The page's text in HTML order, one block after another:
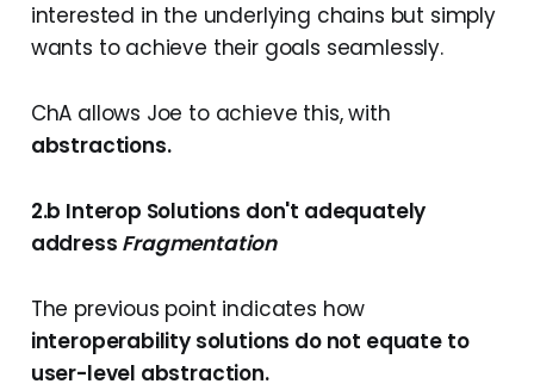
interested in the underlying chains but simply
wants to achieve their goals seamlessly.
ChA allows Joe to achieve this, with
abstractions.
2.b Interop Solutions don't adequately
address Fragmentation
The previous point indicates how
interoperability solutions do not equate to
user-level abstraction.